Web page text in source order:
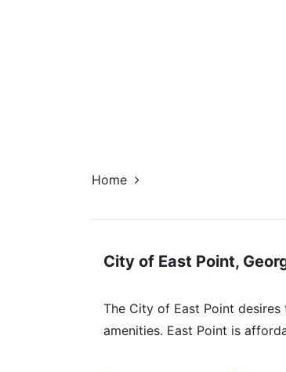
Home
City of East Point,
The City of East Point
amenities. East Point is